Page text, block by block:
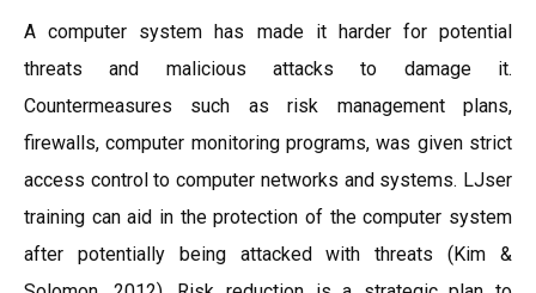
A computer system has made it harder for potential
threats and malicious attacks to damage it.
Countermeasures such as risk management plans,
firewalls, computer monitoring programs, was given strict
access control to computer networks and systems. LJser
training can aid in the protection of the computer system
after potentially being attacked with threats (Kim &